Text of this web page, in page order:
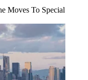
Moves To Special